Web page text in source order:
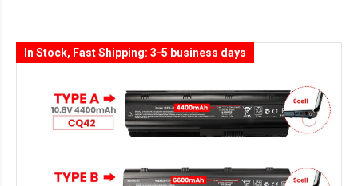
In Stock, Fast Shipping: 3-5 business days